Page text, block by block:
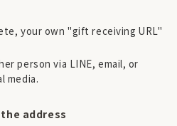
your own "gift receiving URL"
person via LINE, email, or
media.
address